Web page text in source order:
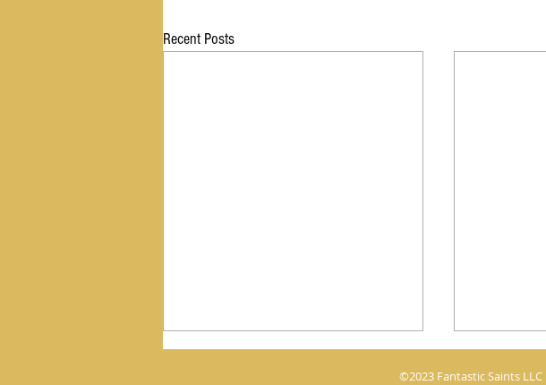
Recent Posts
©2023 Fantastic Saints LLC